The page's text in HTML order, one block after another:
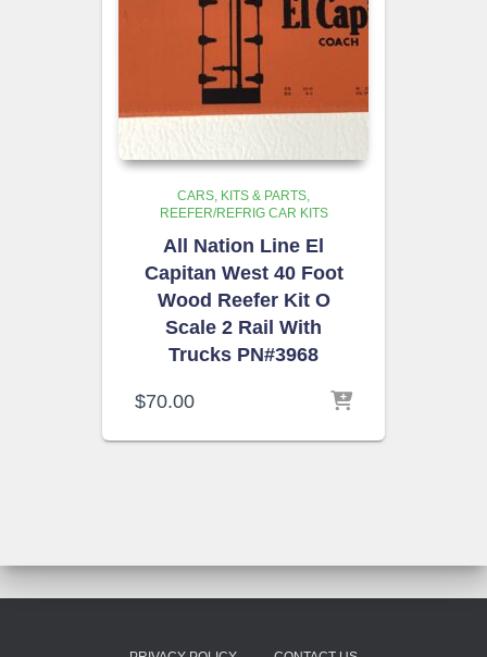
CARS, KITS & PARTS
REEFER/REFRIG CAR KITS
All Nation Line El
Capitan West 40 Foot
Wood Reefer Kit O
Scale 2 Rail With
Trucks PN#3968
$70.00